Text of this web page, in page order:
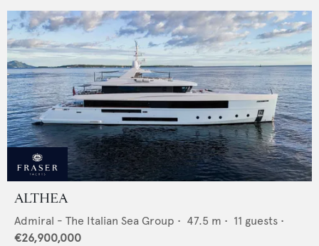
ALTHEA
Admiral - The Italian Sea Group • 47.5 m • 11 guests •
€26,900,000